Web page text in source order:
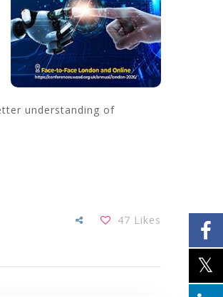
understanding of
47 Likes